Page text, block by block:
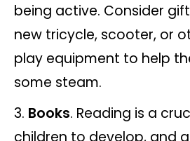
being active. Consider
new tricycle, scooter, or
play equipment to help
some steam.
Books. Reading is a
children to develop, and